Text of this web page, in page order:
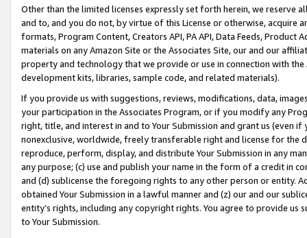
Other than the limited licenses expressly set forth herein, we
and to, and you do not, by virtue of this License or otherwise, acquire
formats, Program Content, Creators API, PA API, Data Feeds,
materials on any Amazon Site or the Associates Site, our and our
property and technology that we provide or use in connection with
development kits, libraries, sample code, and related materials).
If you provide us with suggestions, reviews, modifications, data,
your participation in the Associates Program, or if you modify any
right, title, and interest in and to Your Submission and grant us (even
nonexclusive, worldwide, freely transferable right and license for
reproduce, perform, display, and distribute Your Submission in any
any purpose; (c) use and publish your name in the form of a credit in
and (d) sublicense the foregoing rights to any other person or entity.
obtained Your Submission in a lawful manner and (z) our and our
entity’s rights, including any copyright rights. You agree to provide us
to Your Submission.